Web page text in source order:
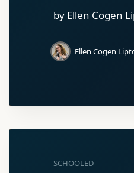
by Ellen Cogen
Ellen Cogen
SCHOOLED